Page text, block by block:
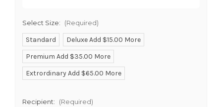
SHIP AS SOON AS POSSIBLE
CHOOSE A DATE TO SHIP
Select Size: (Required)
Standard
Deluxe Add $15.00 More
Premium Add $35.00 More
Extrordinary Add $65.00 More
Recipient: (Required)